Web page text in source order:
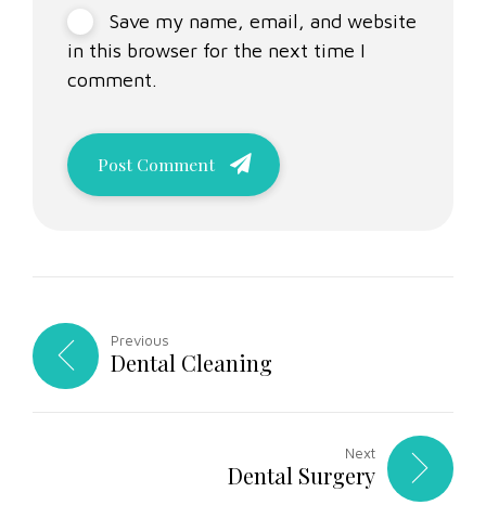
Save my name, email, and website
in this browser for the next time I
comment.
Post Comment
Previous
Dental Cleaning
Next
Dental Surgery